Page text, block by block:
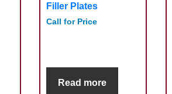
Filler Plates
Call for Price
Read more